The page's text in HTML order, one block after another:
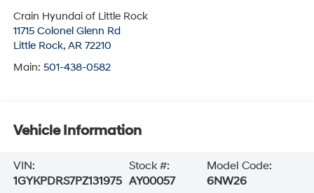
Crain Hyundai of Little Rock
11715 Colonel Glenn Rd
Little Rock, AR 72210
Main: 501-438-0582
Vehicle Information
VIN:
1GYKPDRS7PZ131975
Stock #:
AY00057
Model Code:
6NW26